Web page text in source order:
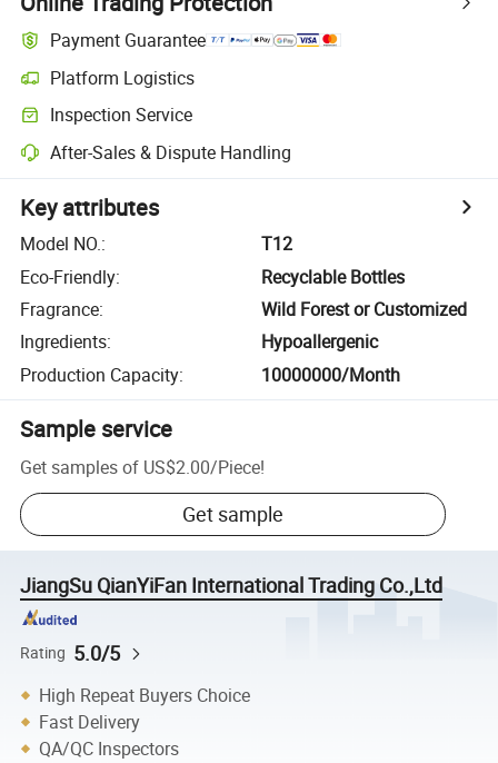
Payment Guarantee
Platform Logistics
Inspection Service
After-Sales & Dispute Handling
Key attributes
Model NO.:
T12
Eco-Friendly:
Recyclable Bottles
Fragrance:
Wild Forest or Customized
Ingredients:
Hypoallergenic
Production Capacity: 10000000/Month
Sample service
Get samples of US$2.00/Piece!
Get sample
JiangSu QianYiFan International Trading Co.,Ltd
Rating 5.0/5
High Repeat Buyers Choice
Fast Delivery
QA/QC Inspectors